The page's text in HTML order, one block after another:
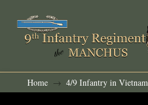
Home → 4/9 Infantry in Vietnam